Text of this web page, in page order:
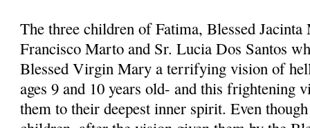
The three children of Fatima, Blessed Jacinta
Francisco Marto and Sr. Lucia Dos Santos
Blessed Virgin Mary a terrifying vision of
ages 9 and 10 years old- and this frightening
them to their deepest inner spirit. Even